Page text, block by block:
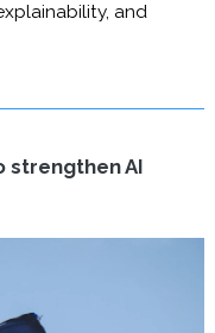
and
strengthen AI